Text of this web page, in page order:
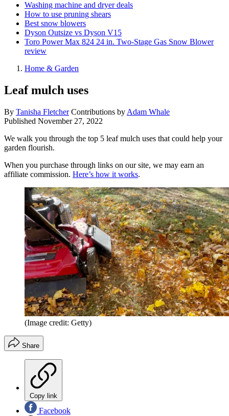
Washing machine and dryer deals
How to use pruning shears
Best snow blowers
Dyson Outsize vs Dyson V15
Toro Power Max 824 24 in. Two-Stage Gas Snow Blower
review
Home & Garden
Leaf mulch uses
By Tanisha Fletcher Contributions by Adam Whale
Published November 27, 2022
We walk you through the top 5 leaf mulch uses that could help your
garden flourish.
When you purchase through links on our site, we may earn an
affiliate commission. Here’s how it works.
(Image credit: Getty)
Share
Copy link
Facebook